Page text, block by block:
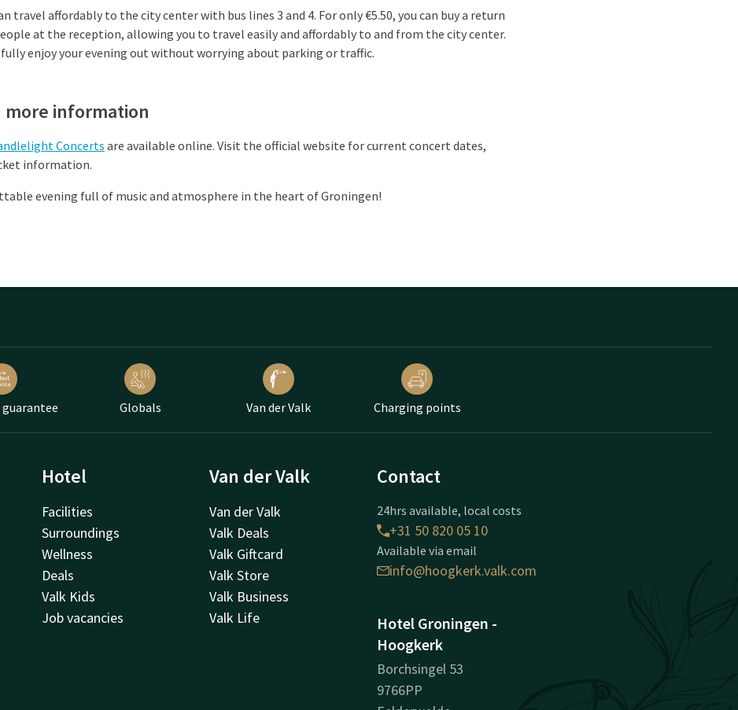
travel affordably to the city center with bus lines 3 and 4. For only €5.50, you can buy a return
at the reception, allowing you to travel easily and affordably to and from the city center.
fully enjoy your evening out without worrying about parking or traffic.
more information
Concerts are available online. Visit the official website for current concert dates,
information.
evening full of music and atmosphere in the heart of Groningen!
Globals Van der Valk Charging points
Hotel
Facilities
Surroundings
Wellness
Deals
Valk Kids
Job vacancies
Van der Valk
Van der Valk
Valk Deals
Valk Giftcard
Valk Store
Valk Business
Valk Life
Contact
24hrs available, local costs
+31 50 820 05 10
Available via email
info@hoogkerk.valk.com
Hotel Groningen -
Hoogkerk
Borchsingel 53
9766PP